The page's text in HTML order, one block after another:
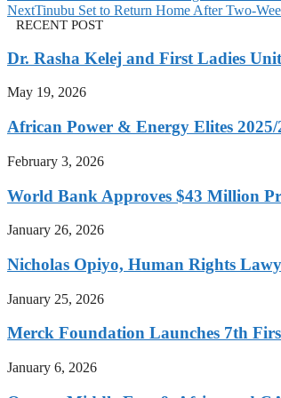
NextTinubu Set to Return Home After Two-
RECENT POST
Dr. Rasha Kelej and First Ladies
May 19, 2026
African Power & Energy Elites
February 3, 2026
World Bank Approves $43 Million
January 26, 2026
Nicholas Opiyo, Human Rights
January 25, 2026
Merck Foundation Launches 7th
January 6, 2026